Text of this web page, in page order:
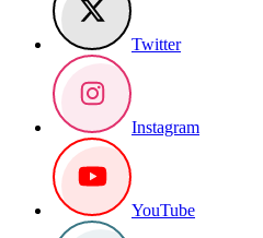
Twitter
Instagram
YouTube